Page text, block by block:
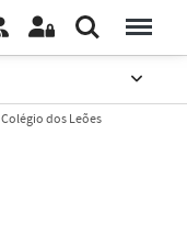
Colégio dos Leões